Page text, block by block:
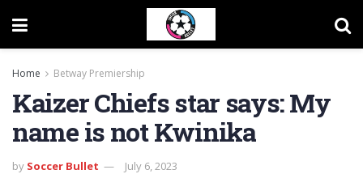
Home Betway Premiership
Kaizer Chiefs star says: My
name is not Kwinika
by Soccer Bullet July 6, 2023